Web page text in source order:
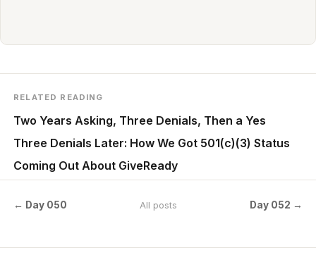
RELATED READING
Two Years Asking, Three Denials, Then a Yes
Three Denials Later: How We Got 501(c)(3) Status
Coming Out About GiveReady
← Day 050 All posts Day 052 →